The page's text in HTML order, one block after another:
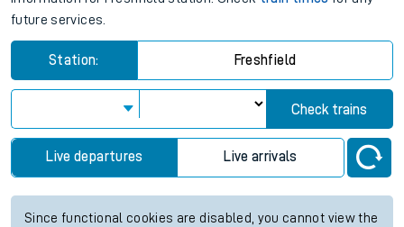
future services.
Station: Freshfield
Check trains
Live departures Live arrivals
Since functional cookies are disabled, you cannot view the